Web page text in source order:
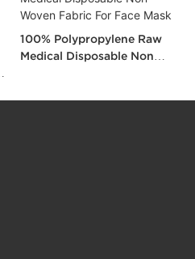
100% Polypropylene Raw
Medical Disposable Non